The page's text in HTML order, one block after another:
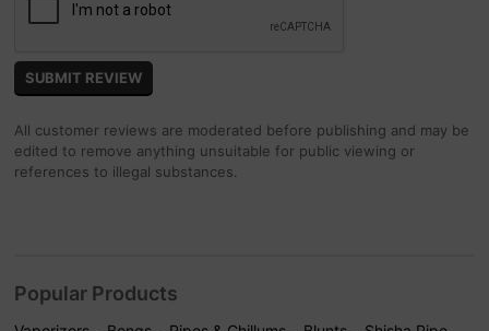
All customer reviews are moderated before publishing and may be
edited to remove anything unsuitable for public viewing or
references to illegal substances.
Popular Products